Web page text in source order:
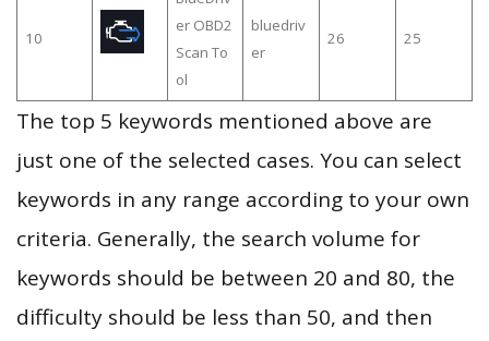
10
er OBD2
Scan To
ol
bluedriv
er
26 25
The top 5 keywords mentioned above are
just one of the selected cases. You can select
keywords in any range according to your own
criteria. Generally, the search volume for
keywords should be between 20 and 80, the
difficulty should be less than 50, and then